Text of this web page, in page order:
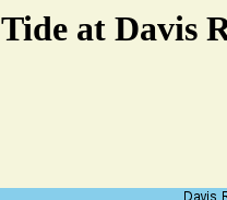
Tide at Davis